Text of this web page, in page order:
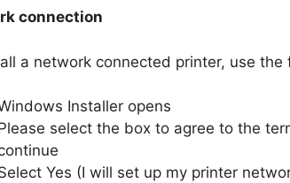
connection
a network connected printer, use the
Installer opens
select the box to agree to the
Yes (I will set up my printer